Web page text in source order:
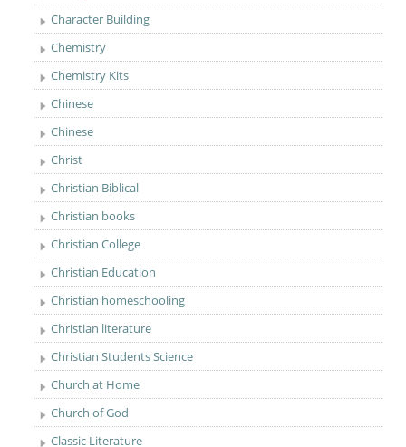
Character Building
Chemistry
Chemistry Kits
Chinese
Chinese
Christ
Christian Biblical
Christian books
Christian College
Christian Education
Christian homeschooling
Christian literature
Christian Students Science
Church at Home
Church of God
Classic Literature